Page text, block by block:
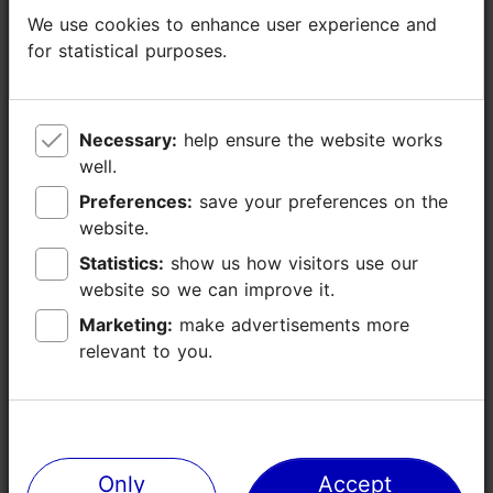
We use cookies to enhance user experience and
for statistical purposes.
Necessary:
well.
Preferences:
website.
Statistics:
website so we can improve it.
Marketing:
relevant to you.
Only
Accept
We use cookies to enhance user experience and
for statistical purposes.
Necessary:
well.
Preferences:
website.
Statistics:
website so we can improve it.
Marketing:
relevant to you.
Only
Accept